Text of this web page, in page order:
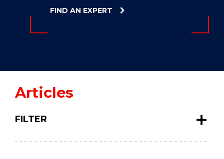
FIND AN EXPERT
Articles
FILTER